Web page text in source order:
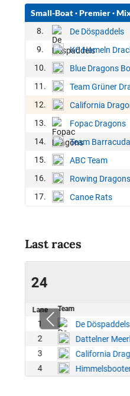
Small-Boat·Premier·
8. De Döspaddels
9.
KC Hameln
10.
Blue Dragons
11.
Team Grüner
12.
California
13.
Fopac Dragons
14.
Team
15.
ABC Team
16.
Rowing Dragons
17.
Canoe Rats
Last races
24
Lane Team
1 De Döspaddels
2
Dattelner
3
California
4